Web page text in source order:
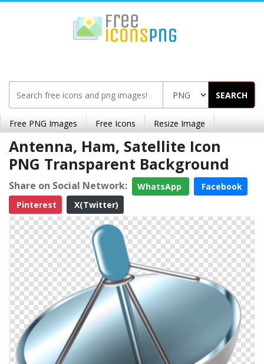
SEARCH
Free PNG Images Free Icons Resize Image
Antenna, Ham, Satellite Icon
PNG Transparent Background
Share on Social Network: WhatsApp
Facebook
Pinterest
X(Twitter)